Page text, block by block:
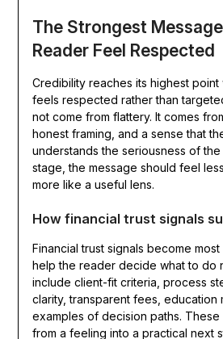
The Strongest
Reader Feel Respected
Credibility reaches its highest
feels respected rather than
not come from flattery. It comes
honest framing, and a sense that
understands the seriousness of the
stage, the message should feel
more like a useful lens.
How financial trust signals
Financial trust signals become
help the reader decide what to do
include client-fit criteria, process
clarity, transparent fees, education
examples of decision paths. These
from a feeling into a practical next